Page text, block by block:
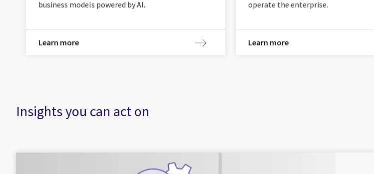
business models powered by AI.
Learn more
operate the enterprise.
Learn more
Insights you can act on